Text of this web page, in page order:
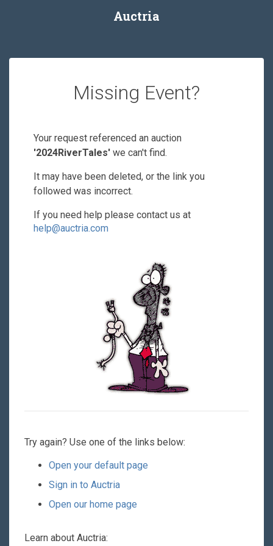
Auctria
Missing Event?
Your request referenced an auction
'2024RiverTales' we can't find.
It may have been deleted, or the link you
followed was incorrect.
If you need help please contact us at
help@auctria.com
Try again? Use one of the links below:
Open your default page
Sign in to Auctria
Open our home page
Learn about Auctria: